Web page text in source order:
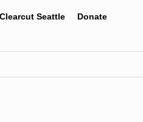
Seattle Donate